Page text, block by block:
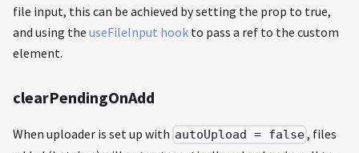
file input, this can be achieved by setting the prop to true,
and using the useFileInput hook to pass a ref to the custom
element.
clearPendingOnAdd
When uploader is set up with autoUpload = false, files